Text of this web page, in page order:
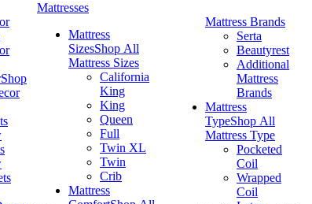
Shop
Mattresses
Mattress
SizesShop All
Mattress Sizes
California
King
King
Queen
Full
Twin XL
Twin
Crib
Mattress
Mattress Brands
Serta
Beautyrest
Additional
Mattress
Brands
Mattress
TypeShop All
Mattress Type
Pocketed
Coil
Wrapped
Coil